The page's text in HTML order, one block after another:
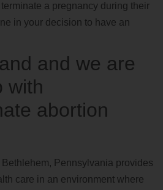
a pregnancy during their
in your decision to have an
and we are
with
abortion
Pennsylvania provides
care in an environment where